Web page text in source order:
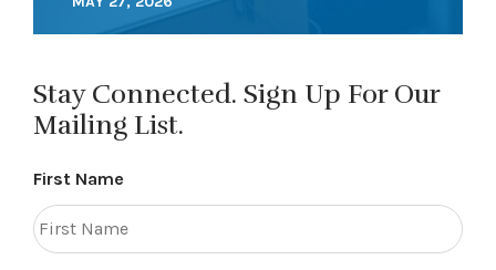
Stay Connected. Sign Up For Our
Mailing List.
First Name